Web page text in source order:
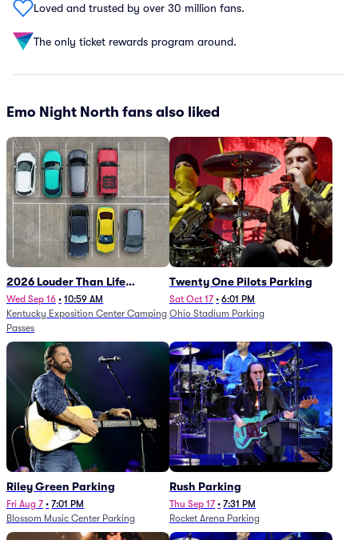
Loved and trusted by over 30 million fans.
The only ticket rewards program around.
Emo Night North fans also liked
2026 Louder Than Life
Festival - 5 Day Camping
Passes (9/16 - 9/20)
Wed Sep 16 • 10:59 AM
Kentucky Exposition Center Camping
Passes
Twenty One Pilots Parking
Sat Oct 17 • 6:01 PM
Ohio Stadium Parking
Riley Green Parking
Fri Aug 7 • 7:01 PM
Blossom Music Center Parking
Rush Parking
Thu Sep 17 • 7:31 PM
Rocket Arena Parking